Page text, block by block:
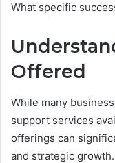
What specific
Offered
While many
support services
offerings can
and strategic growth.